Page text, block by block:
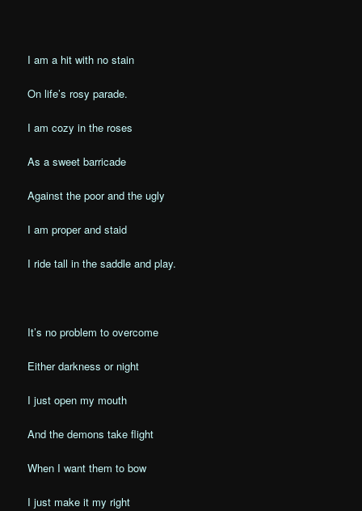
I am a hit with no stain
On life’s rosy parade.
I am cozy in the roses
As a sweet barricade
Against the poor and the ugly
I am proper and staid
I ride tall in the saddle and play.
It’s no problem to overcome
Either darkness or night
I just open my mouth
And the demons take flight
When I want them to bow
I just make it my right